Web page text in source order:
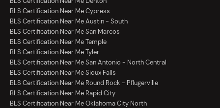
BLS Certification Near Me Cypress
BLS Certification Near Me Austin - South
BLS Certification Near Me San Marcos
BLS Certification Near Me Temple
BLS Certification Near Me Tyler
BLS Certification Near Me San Antonio - North Central
BLS Certification Near Me Sioux Falls
BLS Certification Near Me Round Rock - Pflugerville
BLS Certification Near Me Rapid City
BLS Certification Near Me Oklahoma City North